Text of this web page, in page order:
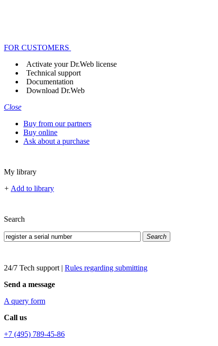
FOR CUSTOMERS
Activate your Dr.Web license
Technical support
Documentation
Download Dr.Web
Close
Buy from our partners
Buy online
Ask about a purchase
My library
+ Add to library
Search
Search
24/7 Tech support | Rules regarding submitting
Send a message
A query form
Call us
+7 (495) 789-45-86